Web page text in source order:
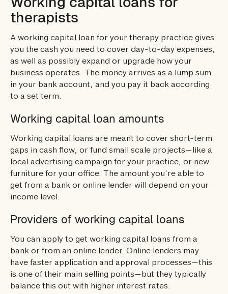
therapists
A working capital loan for your therapy practice gives
you the cash you need to cover day-to-day expenses,
as well as possibly expand or upgrade how your
business operates. The money arrives as a lump sum
in your bank account, and you pay it back according
to a set term.
Working capital loan amounts
Working capital loans are meant to cover short-term
gaps in cash flow, or fund small scale projects—like a
local advertising campaign for your practice, or new
furniture for your office. The amount you’re able to
get from a bank or online lender will depend on your
income level.
Providers of working capital loans
You can apply to get working capital loans from a
bank or from an online lender. Online lenders may
have faster application and approval processes—this
is one of their main selling points—but they typically
balance this out with higher interest rates.